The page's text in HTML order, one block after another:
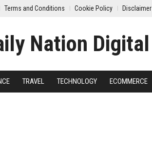
Terms and Conditions Cookie Policy Disclaimer
TRAVEL TECHNOLOGY ECOMMERCE